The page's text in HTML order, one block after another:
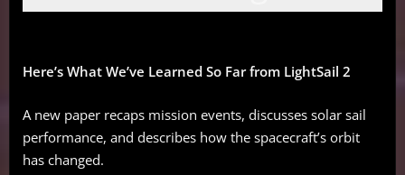
Here’s What We’ve Learned So Far from LightSail 2
A new paper recaps mission events, discusses solar sail
performance, and describes how the spacecraft’s orbit
has changed.